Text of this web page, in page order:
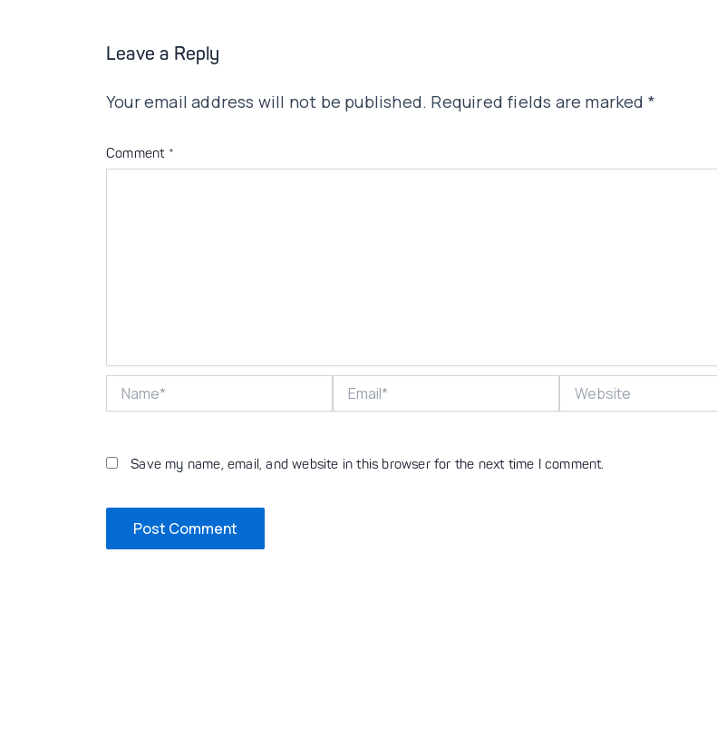
Leave a Reply
Your email address will not be published. Required fields are marked *
Comment *
Save my name, email, and website in this browser for the next time I comment.